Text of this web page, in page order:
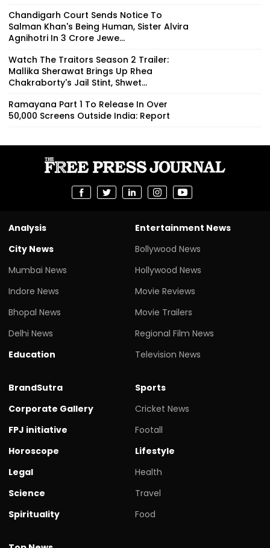
Chandigarh Court Sends Notice To
Salman Khan's Being Human, Sister Alvira
Agnihotri In ₹3 Crore Jewe...
Watch The Traitors Season 2 Trailer:
Mallika Sherawat Brings Up Rhea
Chakraborty's Jail Stint, Shwet...
Ramayana Part 1 To Release In Over
50,000 Screens Outside India: Report
Analysis
City News
Mumbai News
Indore News
Bhopal News
Delhi News
Education
Entertainment News
Bollywood News
Hollywood News
Movie Reviews
Movie Trailers
Regional Film News
Television News
BrandSutra
Corporate Gallery
FPJ initiative
Horoscope
Legal
Science
Spirituality
Sports
Cricket News
Footall
Lifestyle
Health
Travel
Food